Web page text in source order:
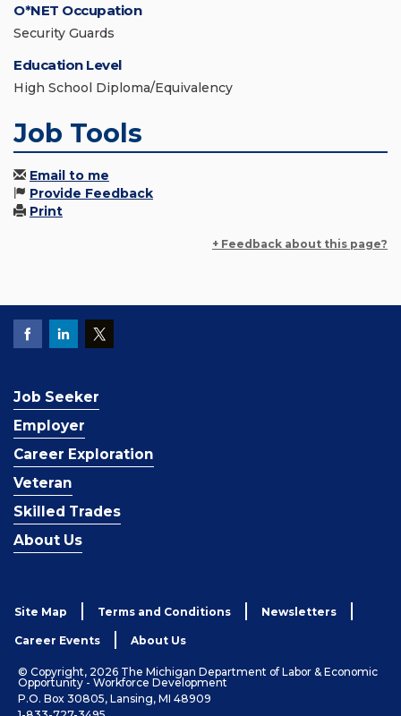
O*NET Occupation
Security Guards
Education Level
High School Diploma/Equivalency
Job Tools
Email to me
Provide Feedback
Print
+ Feedback about this page?
Job Seeker
Employer
Career Exploration
Veteran
Skilled Trades
About Us
Site Map Terms and Conditions Newsletters
Career Events About Us
© Copyright, 2026 The Michigan Department of Labor & Economic
Opportunity - Workforce Development
P.O. Box 30805, Lansing, MI 48909